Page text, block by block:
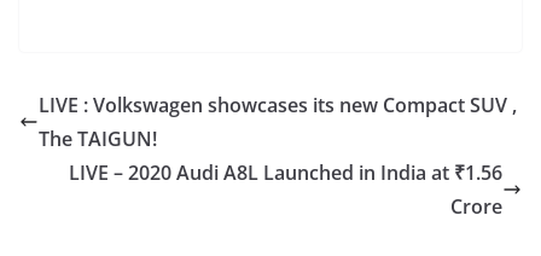
LIVE : Volkswagen showcases its new Compact SUV ,
The TAIGUN!
LIVE – 2020 Audi A8L Launched in India at ₹1.56
Crore